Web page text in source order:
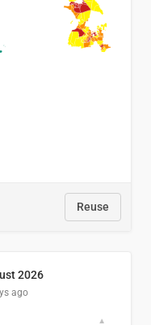
Reuse
2026
ago